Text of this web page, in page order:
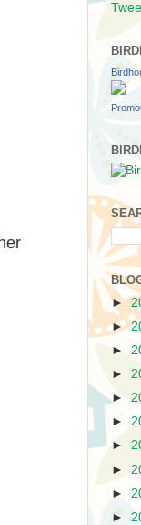
►
►
►
►
►
►
►
►
►
►